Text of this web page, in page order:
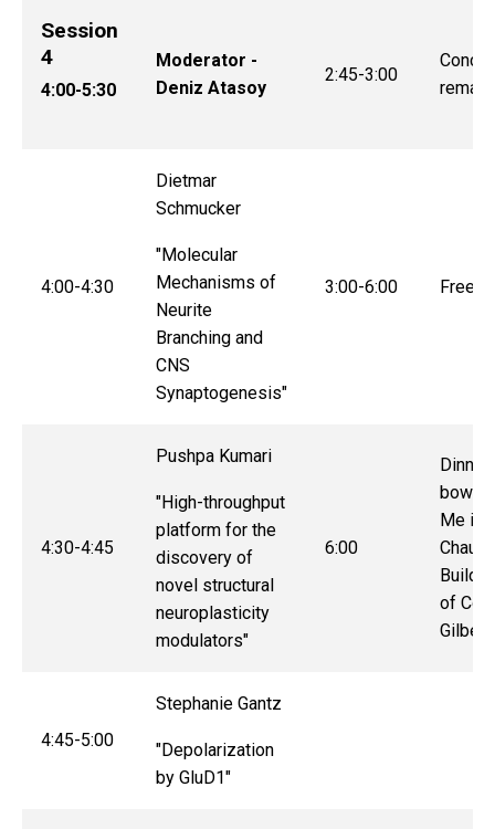
Session
4
4:00-5:30
Moderator -
Deniz Atasoy
2:45-3:00
4:00-4:30
Dietmar
Schmucker
"Molecular
Mechanisms of
Neurite
Branching and
CNS
Synaptogenesis"
3:00-6:00 Free
4:30-4:45
Pushpa Kumari
"High-throughput
platform for the
discovery of
novel structural
neuroplasticity
modulators"
6:00
Me in
of
Gilbert)
4:45-5:00
Stephanie Gantz
"Depolarization
by GluD1"